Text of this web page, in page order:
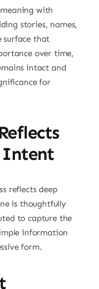
with
stories, names,
surface that
over time,
intact and
for
Intent
reflects deep
is thoughtfully
to capture the
information
form.